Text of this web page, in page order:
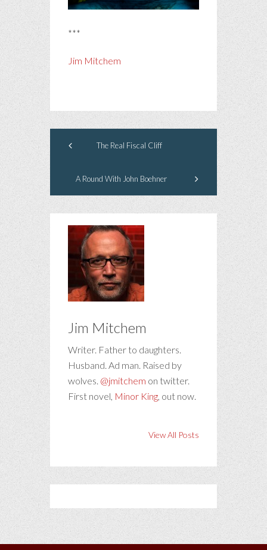
***
Jim Mitchem
The Real Fiscal Cliff
A Round With John Boehner
Jim Mitchem
Writer. Father to daughters.
Husband. Ad man. Raised by
wolves. @jmitchem on twitter.
First novel, Minor King, out now.
View All Posts